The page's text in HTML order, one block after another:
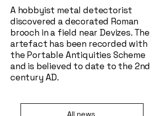
A hobbyist metal detectorist
discovered a decorated Roman
brooch in a field near Devizes. The
artefact has been recorded with
the Portable Antiquities Scheme
and is believed to date to the 2nd
century AD.
All news